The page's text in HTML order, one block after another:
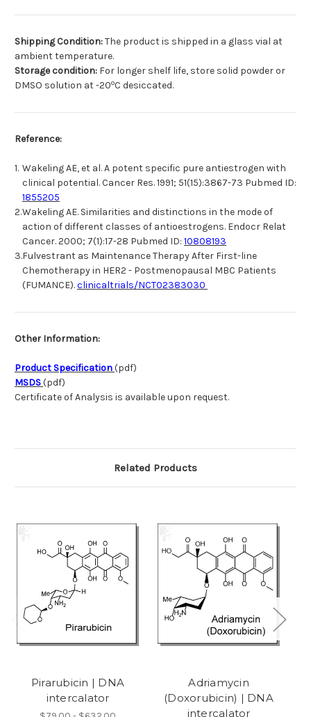
Shipping Condition:The product is shipped in a glass vial at
ambient temperature.
Storage condition: For longer shelf life, store solid powder or
DMSO solution at -20oC desiccated.
Reference:
1. Wakeling AE, et al. A potent specific pure antiestrogen with
clinical potential. Cancer Res. 1991; 51(15):3867-73 Pubmed ID:
1855205
2.Wakeling AE. Similarities and distinctions in the mode of
action of different classes of antioestrogens. Endocr Relat
Cancer. 2000; 7(1):17-28 Pubmed ID: 10808193
3.Fulvestrant as Maintenance Therapy After First-line
Chemotherapy in HER2 - Postmenopausal MBC Patients
(FUMANCE).clinicaltrials/NCT02383030
Other Information:
Product Specification(pdf)
MSDS(pdf)
Certificate of Analysis is available upon request.
Related Products
Pirarubicin | DNA
intercalator
Adriamycin
(Doxorubicin) | DNA
intercalator